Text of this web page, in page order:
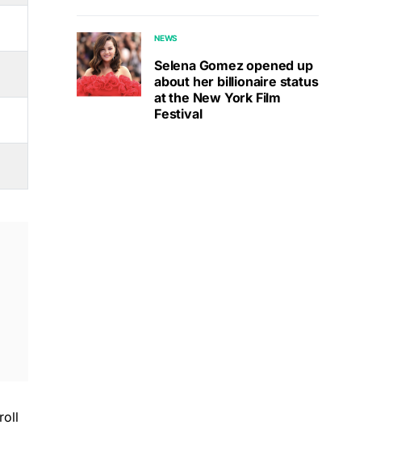
NEWS
Selena Gomez opened up
about her billionaire status
at the New York Film
Festival